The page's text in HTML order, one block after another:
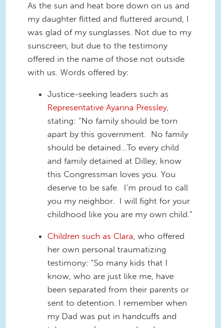
As the sun and heat bore down on us and
my daughter flitted and fluttered around, I
was glad of my sunglasses. Not due to my
sunscreen, but due to the testimony
offered in the name of those not outside
with us. Words offered by:
Justice-seeking leaders such as
Representative Ayanna Pressley,
stating: “No family should be torn
apart by this government. No family
should be detained…To every child
and family detained at Dilley, know
this Congressman loves you. You
deserve to be safe. I’m proud to call
you my neighbor. I will fight for your
childhood like you are my own child.”
Children such as Clara , who offered
her own personal traumatizing
testimony: “So many kids that I
know, who are just like me, have
been separated from their parents or
sent to detention. I remember when
my Dad was put in handcuffs and